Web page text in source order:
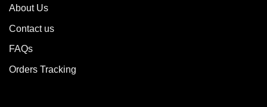
About Us
Contact us
FAQs
Orders Tracking